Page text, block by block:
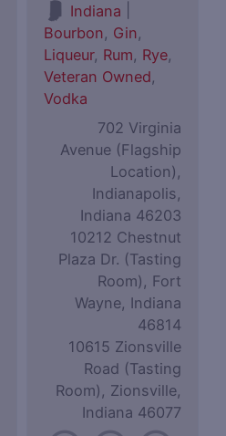
Indiana
Bourbon, Gin,
Liqueur, Rum, Rye,
Veteran Owned,
Vodka
702 Virginia
Avenue (Flagship
Location),
Indianapolis,
Indiana 46203
10212 Chestnut
Plaza Dr. (Tasting
Room), Fort
Wayne, Indiana
46814
10615 Zionsville
Road (Tasting
Room), Zionsville,
Indiana 46077